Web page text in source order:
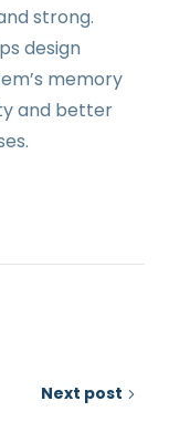
strong.
design
memory
and better
Next post